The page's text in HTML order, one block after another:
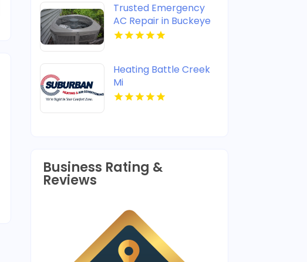
Trusted Emergency
AC Repair in Buckeye
AZ
Heating Battle Creek
Mi
Business Rating &
Reviews